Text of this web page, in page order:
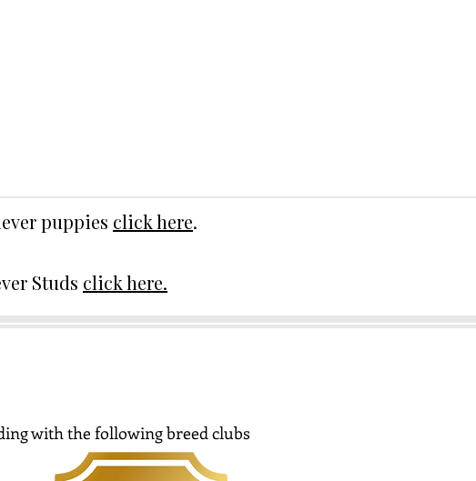
puppies click here.
Studs click here.
with the following breed clubs